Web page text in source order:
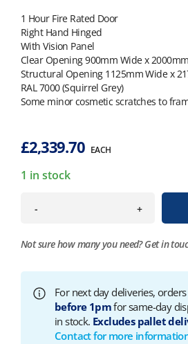
1 Hour Fire Rated Door
Right Hand Hinged
With Vision Panel
Clear Opening 900mm Wide x
Structural Opening 1125mm Wide x
RAL 7000 (Squirrel Grey)
Some minor cosmetic scratches to
£2,339.70 EACH
1 in stock
- +
Not sure how many you need?Get in
For next day deliveries,
before 1pmfor same-day
in stock. Excludes pallet
Contact for more